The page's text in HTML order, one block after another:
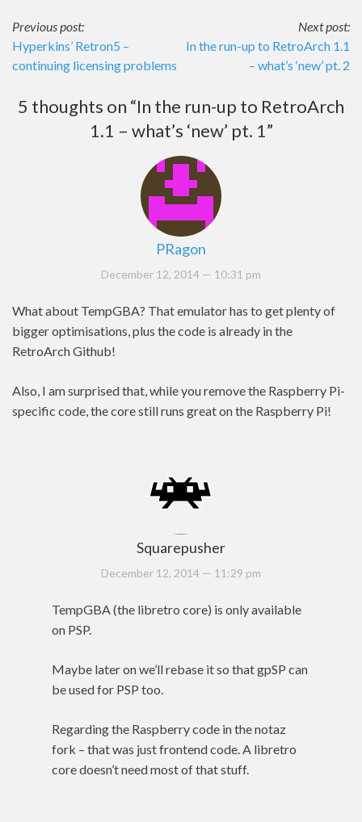
Post
navigation
Previous post:
Hyperkins’ Retron5 –
continuing licensing problems
Next post:
In the run-up to RetroArch 1.1
– what’s ‘new’ pt. 2
5 thoughts on “In the run-up to RetroArch
1.1 – what’s ‘new’ pt. 1”
PRagon
December 12, 2014 — 10:31 pm
What about TempGBA? That emulator has to get plenty of
bigger optimisations, plus the code is already in the
RetroArch Github!
Also, I am surprised that, while you remove the Raspberry Pi-
specific code, the core still runs great on the Raspberry Pi!
Squarepusher
December 12, 2014 — 11:29 pm
TempGBA (the libretro core) is only available
on PSP.
Maybe later on we’ll rebase it so that gpSP can
be used for PSP too.
Regarding the Raspberry code in the notaz
fork – that was just frontend code. A libretro
core doesn’t need most of that stuff.